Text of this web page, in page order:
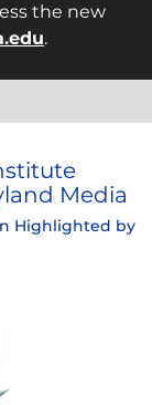
the new
.
Media
Highlighted by